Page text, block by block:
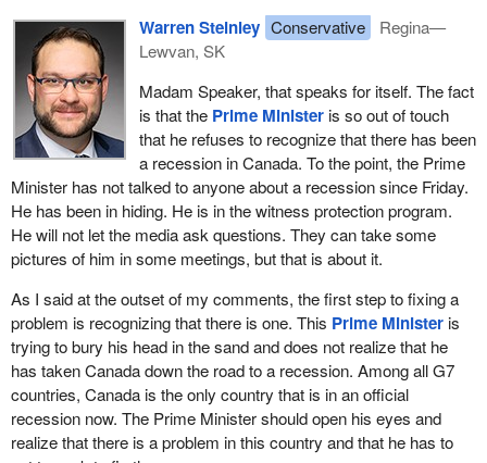
Warren Steinley Conservative
Regina—
Lewvan, SK
Madam Speaker, that speaks for itself. The fact
is that the Prime Ministeris so out of touch
that he refuses to recognize that there has been
a recession in Canada. To the point, the Prime
Minister has not talked to anyone about a recession since Friday.
He has been in hiding. He is in the witness protection program.
He will not let the media ask questions. They can take some
pictures of him in some meetings, but that is about it.
As I said at the outset of my comments, the first step to fixing a
problem is recognizing that there is one. This Prime Ministeris
trying to bury his head in the sand and does not realize that he
has taken Canada down the road to a recession. Among all G7
countries, Canada is the only country that is in an official
recession now. The Prime Minister should open his eyes and
realize that there is a problem in this country and that he has to